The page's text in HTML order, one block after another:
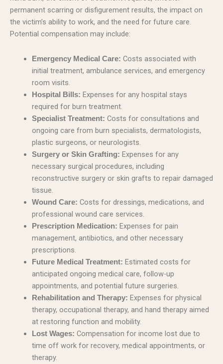
permanent scarring or disfigurement results, the impact on
the victim’s ability to work, and the need for future care.
Potential compensation may include:
Emergency Medical Care: Costs associated with
initial treatment, ambulance services, and emergency
room visits.
Hospital Bills: Expenses for any hospital stays
required for burn treatment.
Specialist Treatment: Costs for consultations and
ongoing care from burn specialists, dermatologists,
plastic surgeons, or neurologists.
Surgery or Skin Grafting: Expenses for any
necessary surgical procedures, including
reconstructive surgery or skin grafts to repair damaged
tissue.
Wound Care: Costs for dressings, medications, and
professional wound care services.
Prescription Medication: Expenses for pain
management, antibiotics, and other necessary
prescriptions.
Future Medical Treatment: Estimated costs for
anticipated ongoing medical care, follow-up
appointments, and potential future surgeries.
Rehabilitation and Therapy: Expenses for physical
therapy, occupational therapy, and hand therapy aimed
at restoring function and mobility.
Lost Wages: Compensation for income lost due to
time off work for recovery, medical appointments, or
therapy.